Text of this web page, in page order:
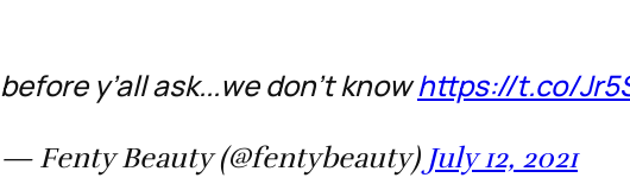
before y’all ask...we don’t knowhttps://t.co/
— Fenty Beauty (@fentybeauty) July 12, 2021